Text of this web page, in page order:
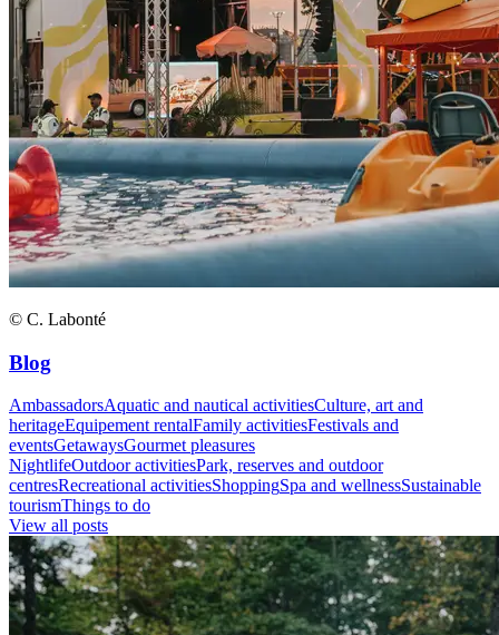
© C. Labonté
Blog
AmbassadorsAquatic and nautical activitiesCulture, art and
heritageEquipement rentalFamily activitiesFestivals and
eventsGetawaysGourmet pleasures
NightlifeOutdoor activitiesPark, reserves and outdoor
centresRecreational activitiesShoppingSpa and wellnessSustainable
tourismThings to do
View all posts